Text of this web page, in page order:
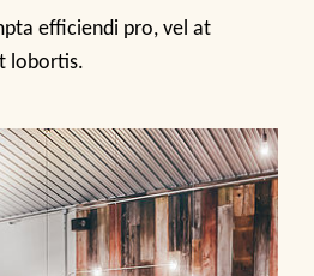
efficiendi pro, vel at
lobortis.